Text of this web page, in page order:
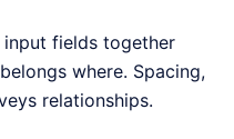
input fields together
where. Spacing,
relationships.